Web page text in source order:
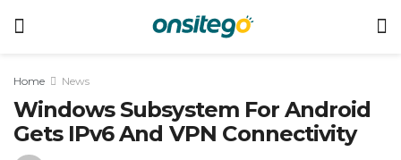
Home News
Windows Subsystem For Android
Gets IPv6 And VPN Connectivity